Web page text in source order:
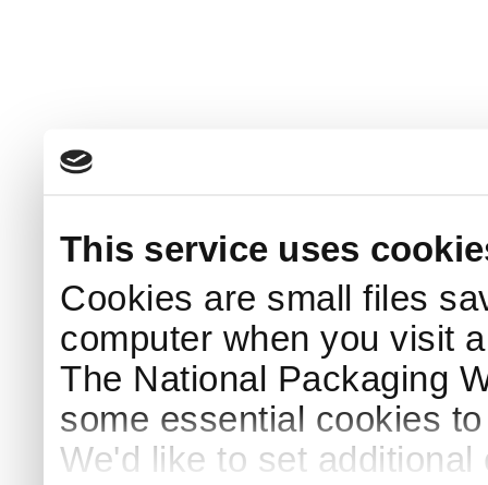
This service uses
Cookies are small files
computer when you visit
The National Packaging
some essential cookies
We'd like to set